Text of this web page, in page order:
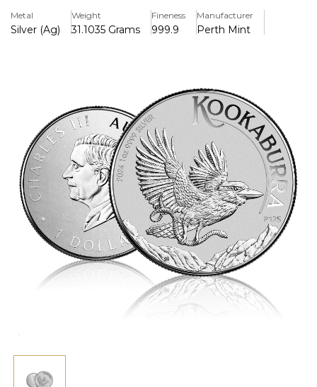
it a valuable acquisition for both collectors and investors
alike.
>Contains one troy ounce of.9999 pure silver.
>Issued by Australia's famous Perth Mint
>Has an intricate kookaburra pattern that is exclusive to
the 2024 release.
>One Australian dollar is the face value of the Queen
Elizabeth II Memorial Obverse.
>Its limited mintage makes it more collectible.
>Impressed by the excellent craftsmanship and finish
>The Australian Currency Act of 1965 defines legal tender.
Metal
Silver (Ag)
Weight
31.1035 Grams
Fineness
999.9
Manufacturer
Perth Mint